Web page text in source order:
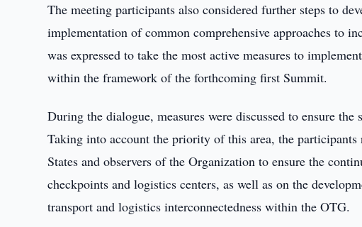
The meeting participants also considered further steps to
implementation of common comprehensive approaches to
was expressed to take the most active measures to
within the framework of the forthcoming first Summit.
During the dialogue, measures were discussed to ensure
Taking into account the priority of this area, the
States and observers of the Organization to ensure the
checkpoints and logistics centers, as well as on the
transport and logistics interconnectedness within the OTG.